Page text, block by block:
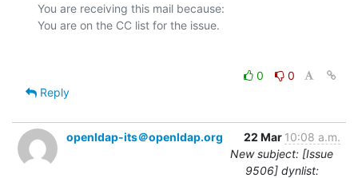
You are receiving this mail because:
0
0
Reply
openldap-its＠openldap.org 22 Mar 10:08 a.m.
New subject: [Issue
9506] dynlist: